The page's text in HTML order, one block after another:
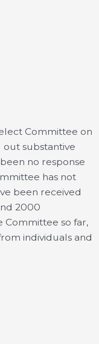
Committee on
out substantive
no response
has not
been received
2000
Committee so far,
individuals and